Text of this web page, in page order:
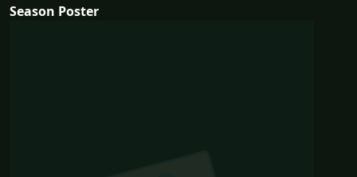
Season Poster